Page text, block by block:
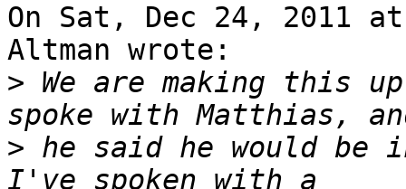
On Sat, Dec 24, 2011
Altman wrote:
> We are making this
> he said he would be